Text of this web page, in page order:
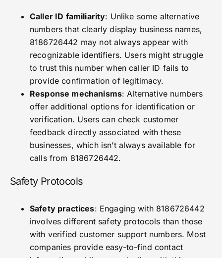
Caller ID familiarity: Unlike some alternative
numbers that clearly display business names,
8186726442 may not always appear with
recognizable identifiers. Users might struggle
to trust this number when caller ID fails to
provide confirmation of legitimacy.
Response mechanisms: Alternative numbers
offer additional options for identification or
verification. Users can check customer
feedback directly associated with these
businesses, which isn’t always available for
calls from 8186726442.
Safety Protocols
Safety practices: Engaging with 8186726442
involves different safety protocols than those
with verified customer support numbers. Most
companies provide easy-to-find contact